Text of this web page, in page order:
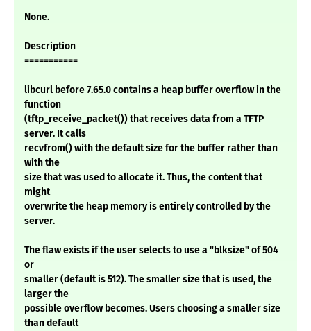
None.
Description
===========
libcurl before 7.65.0 contains a heap buffer overflow in the
function
(tftp_receive_packet()) that receives data from a TFTP
server. It calls
recvfrom() with the default size for the buffer rather than
with the
size that was used to allocate it. Thus, the content that
might
overwrite the heap memory is entirely controlled by the
server.
The flaw exists if the user selects to use a "blksize" of 504
or
smaller (default is 512). The smaller size that is used, the
larger the
possible overflow becomes. Users choosing a smaller size
than default